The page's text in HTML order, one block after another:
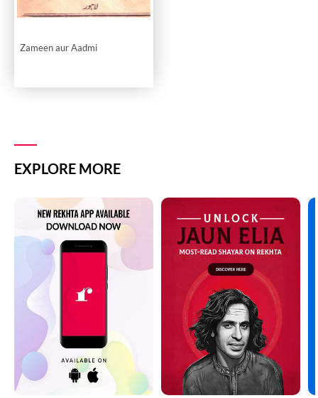
Zameen aur Aadmi
EXPLORE MORE